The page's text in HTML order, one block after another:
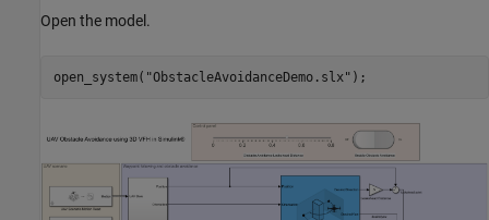
Open the model.
open_system( "ObstacleAvoidanceDemo.slx" );